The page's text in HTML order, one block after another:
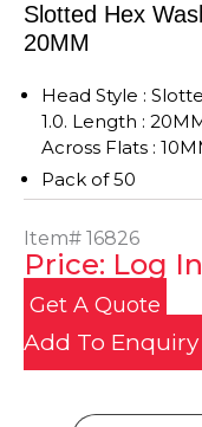
Slotted Hex
20MM
Head Style :
1.0. Length :
Across Flats :
Pack of 50
Item# 16826
Price: Log In
Get A Quote
Add To Enquiry